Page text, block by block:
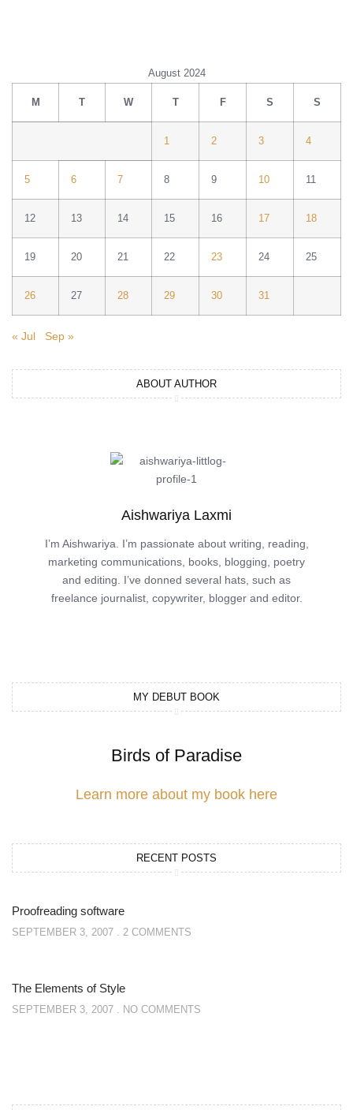
August 2024
M T W T F S S
1 2 3 4
5 6 7 8 9 10 11
12 13 14 15 16 17 18
19 20 21 22 23 24 25
26 27 28 29 30 31
« Jul Sep »
ABOUT AUTHOR
Aishwariya Laxmi
I’m Aishwariya. I’m passionate about writing, reading,
marketing communications, books, blogging, poetry
and editing. I’ve donned several hats, such as
freelance journalist, copywriter, blogger and editor.
MY DEBUT BOOK
Birds of Paradise
Learn more about my book here
RECENT POSTS
Proofreading software
SEPTEMBER 3, 2007 2 COMMENTS
The Elements of Style
SEPTEMBER 3, 2007 NO COMMENTS